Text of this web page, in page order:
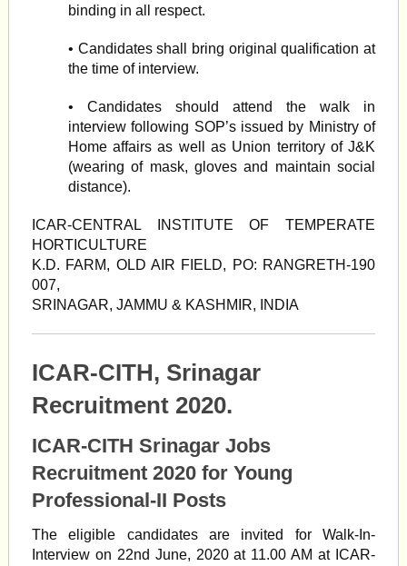
binding in all respect.
• Candidates shall bring original qualification at
the time of interview.
• Candidates should attend the walk in
interview following SOP’s issued by Ministry of
Home affairs as well as Union territory of J&K
(wearing of mask, gloves and maintain social
distance).
ICAR-CENTRAL INSTITUTE OF TEMPERATE
HORTICULTURE
K.D. FARM, OLD AIR FIELD, PO: RANGRETH-190
007,
SRINAGAR, JAMMU & KASHMIR, INDIA
ICAR-CITH, Srinagar
Recruitment 2020.
ICAR-CITH Srinagar Jobs
Recruitment 2020 for Young
Professional-II Posts
The eligible candidates are invited for Walk-In-
Interview on 22nd June, 2020 at 11.00 AM at ICAR-